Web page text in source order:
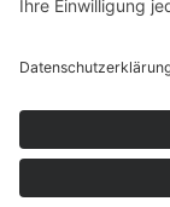
Impressum
Kontakt